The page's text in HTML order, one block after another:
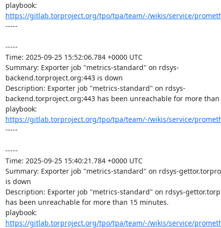
https://gitlab.torproject.org/tpo/tpa/team/-/wikis/service/
-----
-----
Time: 2025-09-25 15:52:06.784 +0000 UTC
Summary: Exporter job "metrics-standard" on rdsys-
backend.torproject.org:443 is down
Description: Exporter job "metrics-standard" on rdsys-
backend.torproject.org:443 has been unreachable for more
https://gitlab.torproject.org/tpo/tpa/team/-/wikis/service/
-----
-----
Time: 2025-09-25 15:40:21.784 +0000 UTC
Summary: Exporter job "metrics-standard" on rdsys-
is down
Description: Exporter job "metrics-standard" on rdsys-
has been unreachable for more than 15 minutes.
https://gitlab.torproject.org/tpo/tpa/team/-/wikis/service/